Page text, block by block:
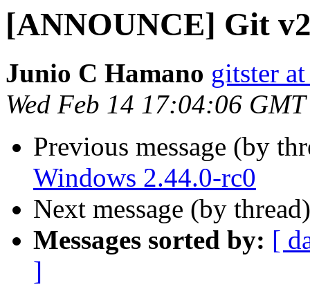
[ANNOUNCE] Git
Junio C Hamano gitster
Wed Feb 14 17:04:06
Previous message (by
Windows 2.44.0-rc0
Next message (by
Messages sorted by: [
]